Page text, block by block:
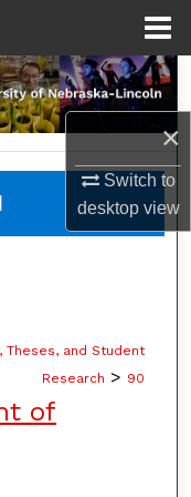
×
Switch to
desktopview
Theses, and Student
Research > 90
of